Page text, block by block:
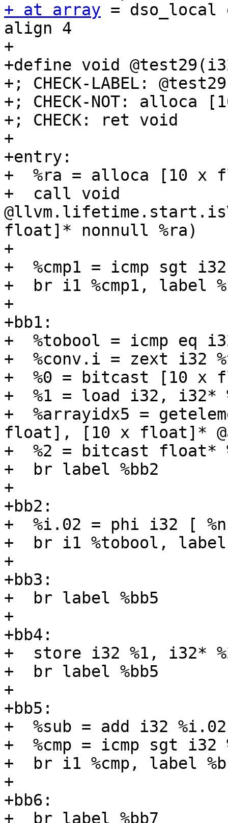
+ at array =
align 4
+
+define void
+; CHECK-LABEL:
+; CHECK-NOT: alloca
+; CHECK: ret void
+
+entry:
+  %ra = alloca [10 x
+  call void
float]* nonnull %ra)
+
+  %cmp1 = icmp sgt i32
+  br i1 %cmp1, label
+
+bb1:
+  %tobool = icmp eq
+  %conv.i = zext i32
+  %0 = bitcast [10 x
+  %1 = load i32, i32*
+  %arrayidx5 =
float], [10 x float]*
+  %2 = bitcast float*
+  br label %bb2
+
+bb2:
+  %i.02 = phi i32 [
+  br i1 %tobool, label
+
+bb3:
+  br label %bb5
+
+bb4:
+  store i32 %1, i32*
+  br label %bb5
+
+bb5:
+  %sub = add i32
+  %cmp = icmp sgt i32
+  br i1 %cmp, label
+
+bb6:
+  br label %bb7